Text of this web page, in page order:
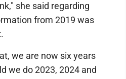
she said regarding
from 2019 was
we are now six years
we do 2023, 2024 and